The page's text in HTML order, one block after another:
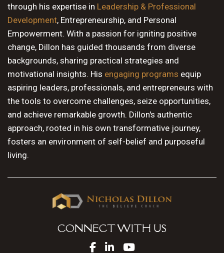
through his expertise in Leadership & Professional
Development, Entrepreneurship, and Personal
Empowerment. With a passion for igniting positive
change, Dillon has guided thousands from diverse
backgrounds, sharing practical strategies and
motivational insights. His engaging programs equip
aspiring leaders, professionals, and entrepreneurs with
the tools to overcome challenges, seize opportunities,
and achieve remarkable growth. Dillon's authentic
approach, rooted in his own transformative journey,
fosters an environment of self-belief and purposeful
living.
CONNECT WITH US